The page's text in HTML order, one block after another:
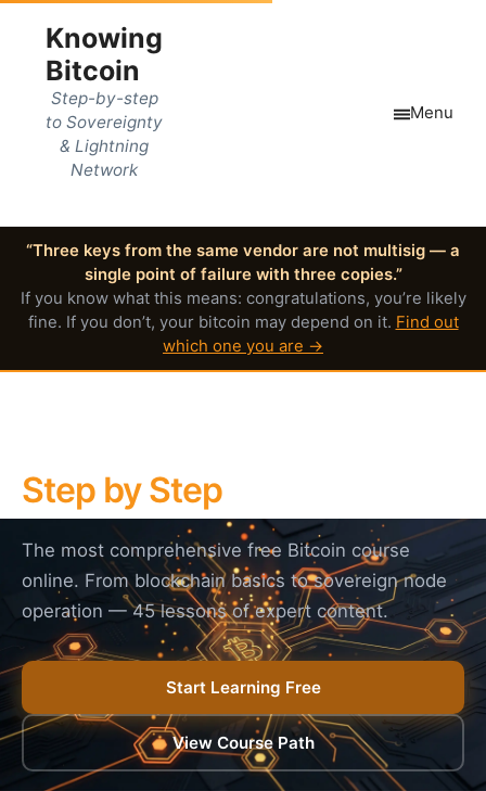
Knowing
Bitcoin
Step-by-step
to Sovereignty
& Lightning
Network
Menu
“Three keys from the same vendor are not multisig — a
single point of failure with three copies.”
If you know what this means: congratulations, you’re likely
fine. If you don’t, your bitcoin may depend on it. Find out
which one you are →
Step by Step
The most comprehensive free Bitcoin course
online. From blockchain basics to sovereign node
operation — 45 lessons of expert content.
Start Learning Free
View Course Path